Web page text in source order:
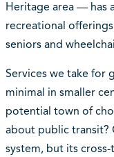
Heritage area — has
recreational
seniors and
Services we take for
minimal in smaller
potential town of
about public transit?
system, but its